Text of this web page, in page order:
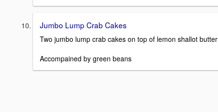
Jumbo Lump Crab Cakes
Two jumbo lump crab cakes on top of lemon shallot butter
Accompained by green beans